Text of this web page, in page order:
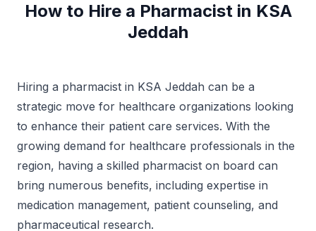
How to Hire a Pharmacist in KSA
Jeddah
Hiring a pharmacist in KSA Jeddah can be a
strategic move for healthcare organizations looking
to enhance their patient care services. With the
growing demand for healthcare professionals in the
region, having a skilled pharmacist on board can
bring numerous benefits, including expertise in
medication management, patient counseling, and
pharmaceutical research.